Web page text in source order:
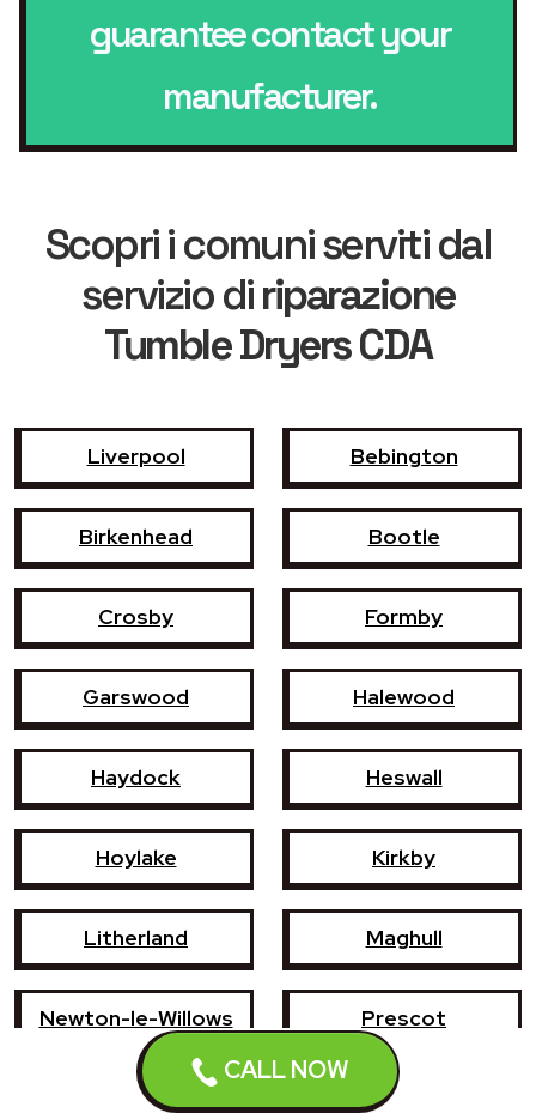
CALL NOW
guarantee contact your
manufacturer.
Scopri i comuni serviti dal
servizio diriparazione
Tumble Dryers CDA
Liverpool Bebington
Birkenhead Bootle
Crosby Formby
Garswood Halewood
Haydock Heswall
Hoylake Kirkby
Litherland Maghull
Newton-le-Willows Prescot
Southport St Helens